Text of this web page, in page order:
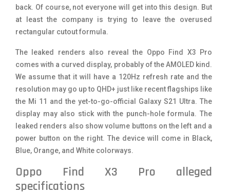
back. Of course, not everyone will get into this design. But
at least the company is trying to leave the overused
rectangular cutout formula.
The leaked renders also reveal the Oppo Find X3 Pro
comes with a curved display, probably of the AMOLED kind.
We assume that it will have a 120Hz refresh rate and the
resolution may go up to QHD+ just like recent flagships like
the Mi 11 and the yet-to-go-official Galaxy S21 Ultra. The
display may also stick with the punch-hole formula. The
leaked renders also show volume buttons on the left and a
power button on the right. The device will come in Black,
Blue, Orange, and White colorways.
Oppo Find X3 Pro alleged
specifications